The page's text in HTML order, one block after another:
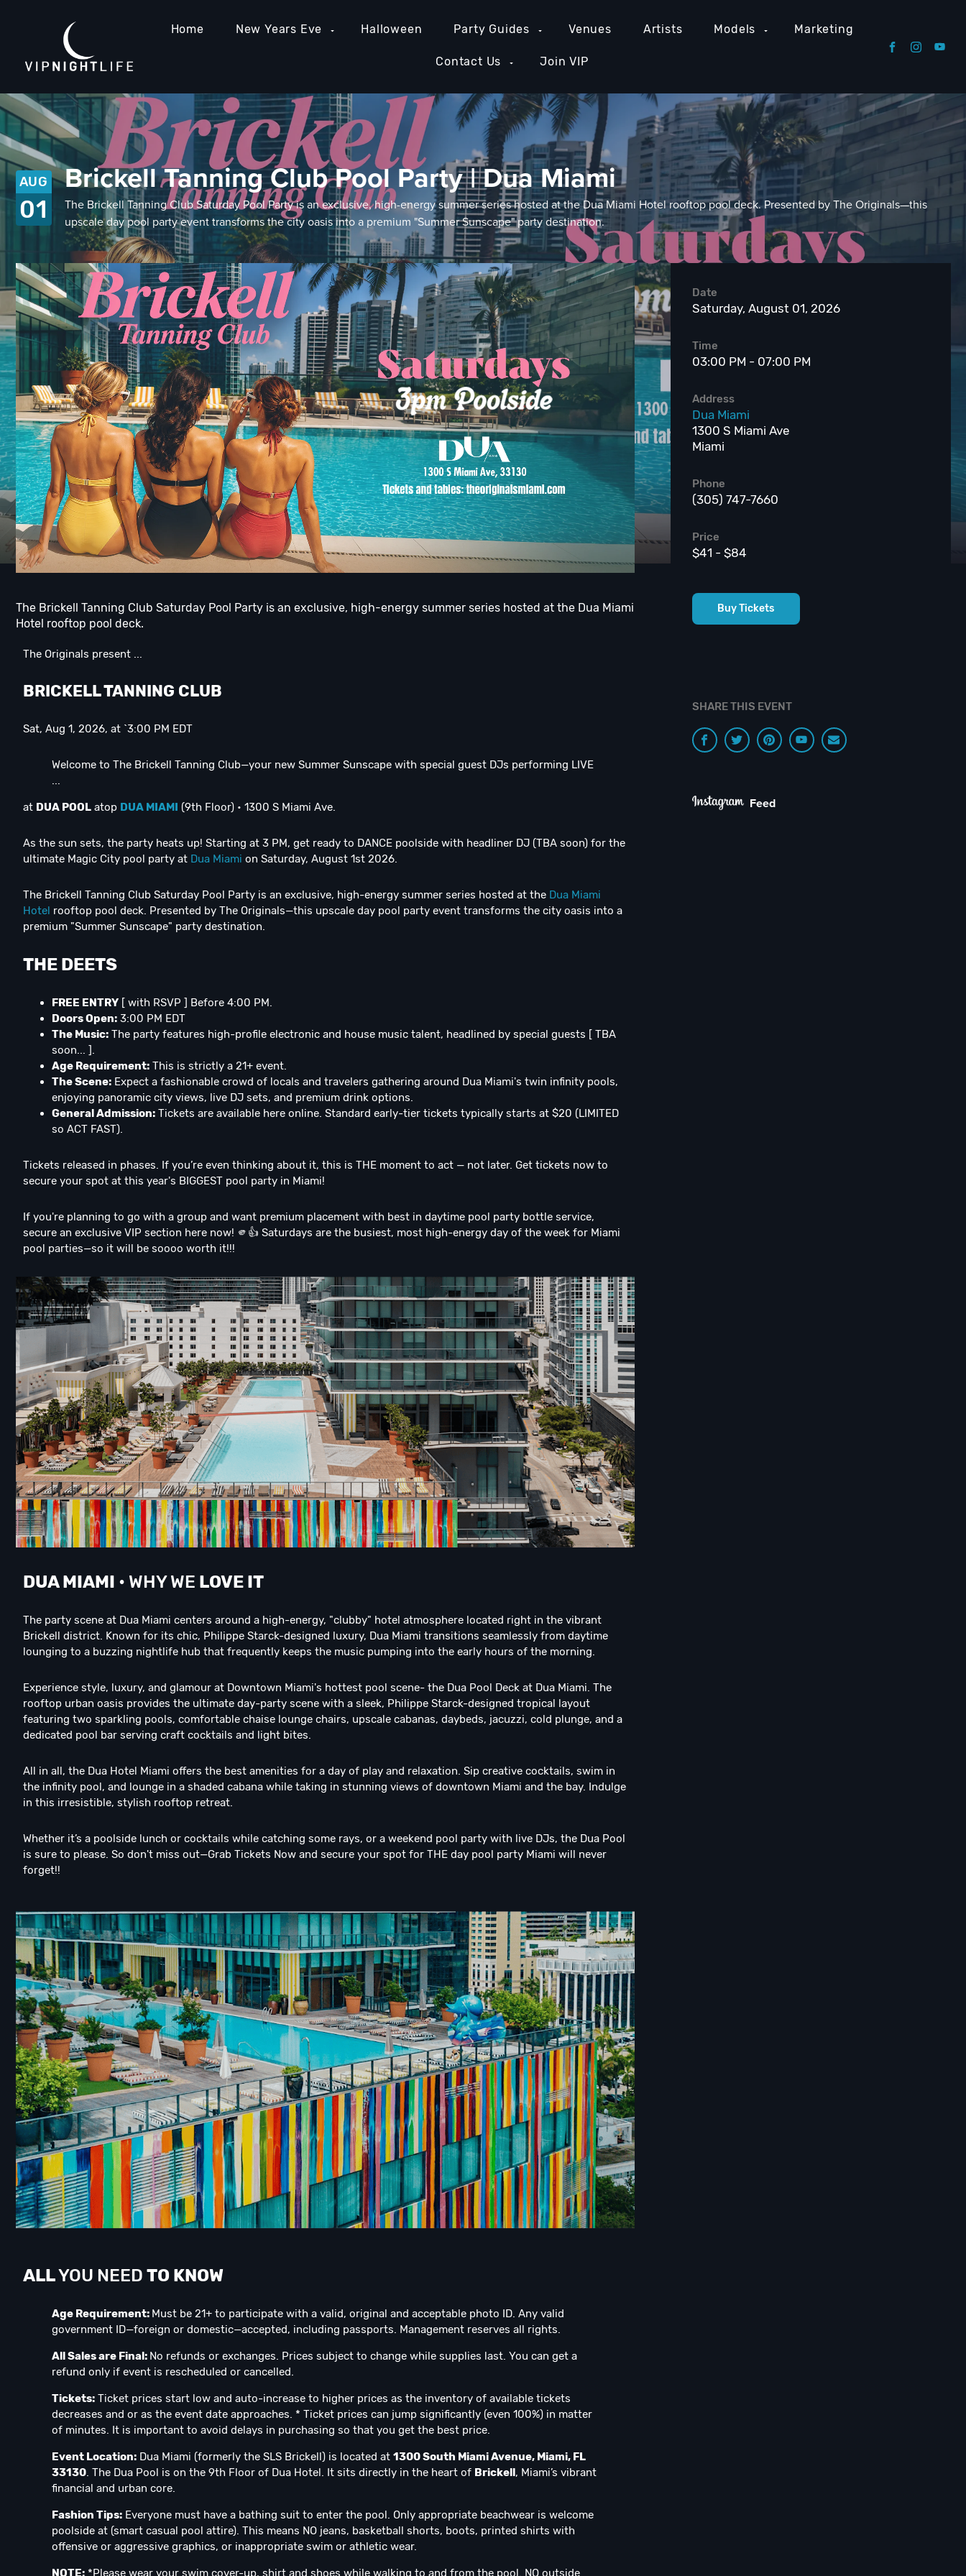
Home New Years Eve Halloween Party Guides Venues Artists Models Marketing
Contact Us Join VIP
AUG
01
Brickell Tanning Club Pool Party | Dua Miami
The Brickell Tanning Club Saturday Pool Party is an exclusive, high-energy summer series hosted at the Dua Miami Hotel rooftop pool deck. Presented by The Originals—this
upscale day pool party event transforms the city oasis into a premium "Summer Sunscape" party destination.
The Brickell Tanning Club Saturday Pool Party is an exclusive, high-energy summer series hosted at the Dua Miami
Hotel rooftop pool deck.
The Originals present ...
BRICKELL TANNING CLUB
Sat, Aug 1, 2026, at `3:00 PM EDT
Welcome to The Brickell Tanning Club—your new Summer Sunscape with special guest DJs performing LIVE
...
at DUA POOLatop DUA MIAMI (9th Floor) • 1300 S Miami Ave.
As the sun sets, the party heats up! Starting at 3 PM, get ready to DANCE poolside with headliner DJ (TBA soon) for the
ultimate Magic City pool party at Dua Miami on Saturday, August 1st 2026.
The Brickell Tanning Club Saturday Pool Party is an exclusive, high-energy summer series hosted at the Dua Miami
Hotel rooftop pool deck. Presented by The Originals—this upscale day pool party event transforms the city oasis into a
premium "Summer Sunscape" party destination.
THE DEETS
FREE ENTRY[ with RSVP ] Before 4:00 PM.
Doors Open:3:00 PM EDT
The Music:The party features high-profile electronic and house music talent, headlined by special guests [ TBA
soon... ].
Age Requirement:This is strictly a 21+ event.
The Scene:Expect a fashionable crowd of locals and travelers gathering around Dua Miami's twin infinity pools,
enjoying panoramic city views, live DJ sets, and premium drink options.
General Admission:Tickets are available here online. Standard early-tier tickets typically starts at $20 (LIMITED
so ACT FAST).
Tickets released in phases. If you’re even thinking about it, this is THE moment to act — not later. Get tickets now to
secure your spot at this year's BIGGEST pool party in Miami!
If you're planning to go with a group and want premium placement with best in daytime pool party bottle service,
secure an exclusive VIP section here now! 🫵👍 Saturdays are the busiest, most high-energy day of the week for Miami
pool parties—so it will be soooo worth it!!!
DUA MIAMI • WHY WE LOVE IT
The party scene at Dua Miami centers around a high-energy, "clubby" hotel atmosphere located right in the vibrant
Brickell district. Known for its chic, Philippe Starck-designed luxury, Dua Miami transitions seamlessly from daytime
lounging to a buzzing nightlife hub that frequently keeps the music pumping into the early hours of the morning.
Experience style, luxury, and glamour at Downtown Miami's hottest pool scene- the Dua Pool Deck at Dua Miami. The
rooftop urban oasis provides the ultimate day-party scene with a sleek, Philippe Starck-designed tropical layout
featuring two sparkling pools, comfortable chaise lounge chairs, upscale cabanas, daybeds, jacuzzi, cold plunge, and a
dedicated pool bar serving craft cocktails and light bites.
All in all, the Dua Hotel Miami offers the best amenities for a day of play and relaxation. Sip creative cocktails, swim in
the infinity pool, and lounge in a shaded cabana while taking in stunning views of downtown Miami and the bay. Indulge
in this irresistible, stylish rooftop retreat.
Whether it’s a poolside lunch or cocktails while catching some rays, or a weekend pool party with live DJs, the Dua Pool
is sure to please. So don't miss out—Grab Tickets Now and secure your spot for THE day pool party Miami will never
forget!!
ALLYOU NEED TO KNOW
Age Requirement: Must be 21+ to participate with a valid, original and acceptable photo ID. Any valid
government ID—foreign or domestic—accepted, including passports. Management reserves all rights.
All Sales are Final: No refunds or exchanges. Prices subject to change while supplies last. You can get a
refund only if event is rescheduled or cancelled.
Tickets:Ticket prices start low and auto-increase to higher prices as the inventory of available tickets
decreases and or as the event date approaches. * Ticket prices can jump significantly (even 100%) in matter
of minutes. It is important to avoid delays in purchasing so that you get the best price.
Event Location:Dua Miami (formerly the SLS Brickell) is located at 1300 South Miami Avenue, Miami, FL
33130. The Dua Pool is on the 9th Floor of Dua Hotel. It sits directly in the heart of Brickell , Miami’s vibrant
financial and urban core.
Fashion Tips:Everyone must have a bathing suit to enter the pool. Only appropriate beachwear is welcome
poolside at (smart casual pool attire). This means NO jeans, basketball shorts, boots, printed shirts with
offensive or aggressive graphics, or inappropriate swim or athletic wear.
NOTE:*Please wear your swim cover-up, shirt and shoes while walking to and from the pool. NO outside
Date
Saturday, August 01, 2026
Time
03:00 PM - 07:00 PM
Address
Dua Miami
1300 S Miami Ave
Miami
Phone
(305) 747-7660
Price
$41 - $84
Buy Tickets
SHARE THIS EVENT
Feed